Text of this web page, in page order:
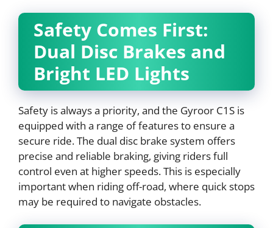
Safety Comes First:
Dual Disc Brakes and
Bright LED Lights
Safety is always a priority, and the Gyroor C1S is
equipped with a range of features to ensure a
secure ride. The dual disc brake system offers
precise and reliable braking, giving riders full
control even at higher speeds. This is especially
important when riding off-road, where quick stops
may be required to navigate obstacles.